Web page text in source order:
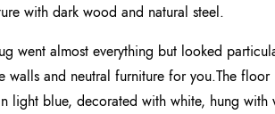
with dark wood and natural steel.
went almost everything but looked
and neutral furniture for you.The
blue, decorated with white, hung with